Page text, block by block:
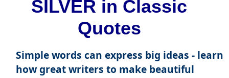
SILVER in Classic
Quotes
Simple words can express big ideas - learn
how great writers to make beautiful